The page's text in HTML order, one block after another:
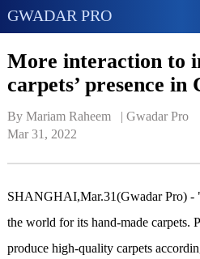
GWADAR PRO
More interaction to
carpets’ presence in
By Mariam Raheem   | Gwadar Pro
Mar 31, 2022
SHANGHAI,Mar.31(Gwadar Pro) -
the world for its hand-made carpets.
produce high-quality carpets